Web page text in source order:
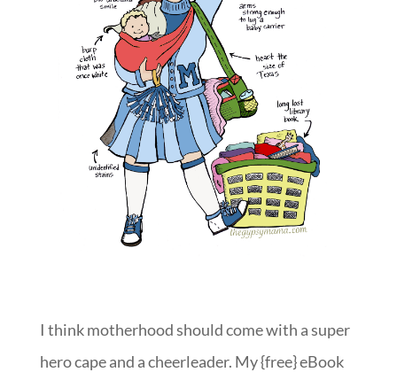
I think motherhood should come with a super
hero cape and a cheerleader. My {free} eBook